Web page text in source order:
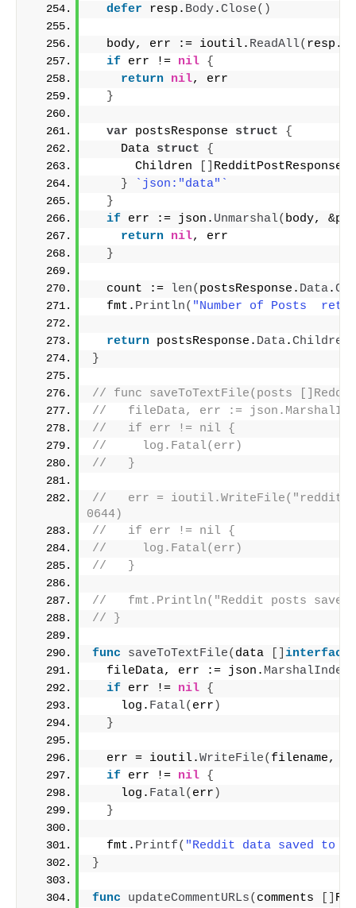
defer resp. Body.Close()
  body, err := ioutil.
ReadAll( resp.
if err != nil {
return nil, err
}
var postsResponse struct
{
    Data
struct
{
      Children
RedditPostResponse
}
`json:"data"`
}
if err := json. Unmarshal( body,
return nil, err
}
  count :=
len( postsResponse. Data.
  fmt.
Println( "Number of Posts
return postsResponse. Data.Children
}
// func saveToTextFile(posts
//   fileData, err :=
//   if err != nil {
//     log.Fatal(err)
//   }
//   err =
0644)
//   if err != nil {
//     log.Fatal(err)
//   }
//   fmt.Println("Reddit posts saved
// }
func saveToTextFile( data interface
  fileData, err := json.
MarshalIndent
if err != nil {
    log.
Fatal( err )
}
  err = ioutil.
WriteFile( filename,
if err != nil {
    log.
Fatal( err )
}
  fmt.
Printf( "Reddit data saved to
}
func updateCommentURLs( comments